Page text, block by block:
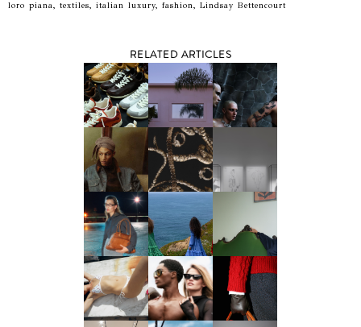
loro piana, textiles, italian luxury, fashion, Lindsay Bettencourt
RELATED ARTICLES